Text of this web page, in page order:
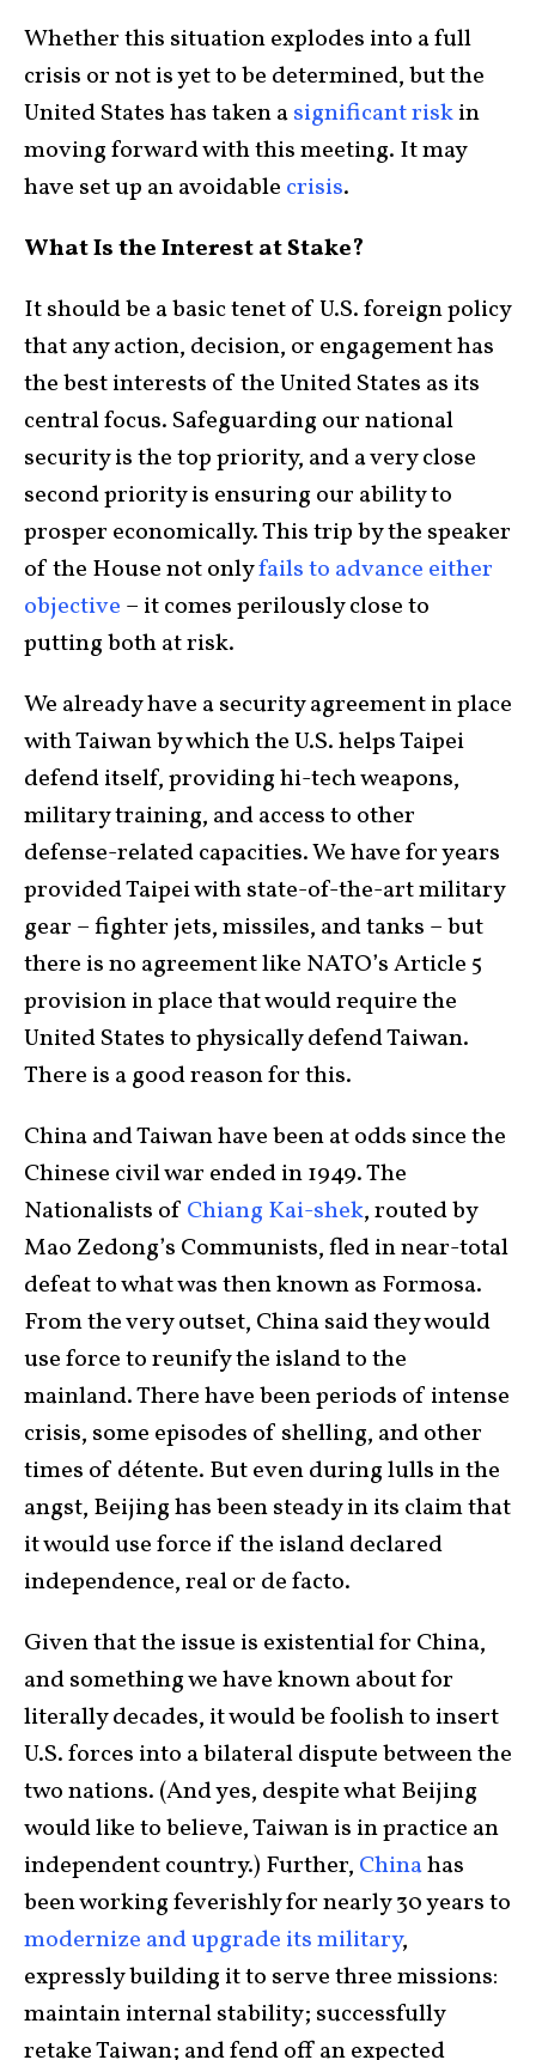
Whether this situation explodes into a full
crisis or not is yet to be determined, but the
United States has taken asignificant riskin
moving forward with this meeting. It may
have set up an avoidable crisis.
What Is the Interest at Stake?
It should be a basic tenet of U.S. foreign policy
that any action, decision, or engagement has
the best interests of the United States as its
central focus. Safeguarding our national
security is the top priority, and a very close
second priority is ensuring our ability to
prosper economically. This trip by the speaker
of the House not onlyfails to advance either
objective – it comes perilously close to
putting both at risk.
We already have a security agreement in place
with Taiwan by which the U.S. helps Taipei
defend itself, providing hi-tech weapons,
military training, and access to other
defense-related capacities. We have for years
provided Taipei with state-of-the-art military
gear – fighter jets, missiles, and tanks – but
there is no agreement like NATO’s Article 5
provision in place that would require the
United States to physically defend Taiwan.
There is a good reason for this.
China and Taiwan have been at odds since the
Chinese civil war ended in 1949. The
Nationalists of Chiang Kai-shek, routed by
Mao Zedong’s Communists, fled in near-total
defeat to what was then known as Formosa.
From the very outset, China said they would
use force to reunify the island to the
mainland. There have been periods of intense
crisis, some episodes of shelling, and other
times of détente. But even during lulls in the
angst, Beijing has been steady in its claim that
it would use force if the island declared
independence, real or de facto.
Given that the issue is existential for China,
and something we have known about for
literally decades, it would be foolish to insert
U.S. forces into a bilateral dispute between the
two nations. (And yes, despite what Beijing
would like to believe, Taiwan is in practice an
independent country.) Further, Chinahas
been working feverishly for nearly 30 years to
modernize and upgrade its military,
expressly building it to serve three missions:
maintain internal stability; successfully
retake Taiwan; and fend off an expected